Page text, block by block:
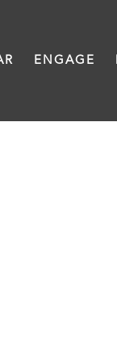
ENGAGE